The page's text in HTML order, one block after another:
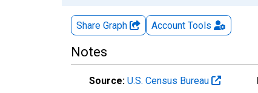
Share Graph Account Tools
Notes
Source: U.S. Census Bureau